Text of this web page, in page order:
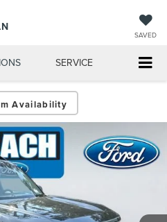
SAVED
SERVICE
Availability